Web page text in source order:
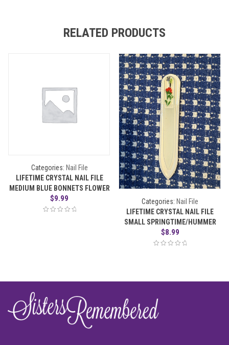
RELATED PRODUCTS
Categories: Nail File
LIFETIME CRYSTAL NAIL FILE
MEDIUM BLUE BONNETS FLOWER
$9.99 Categories: Nail File
LIFETIME CRYSTAL NAIL FILE
SMALL SPRINGTIME/HUMMER
$8.99